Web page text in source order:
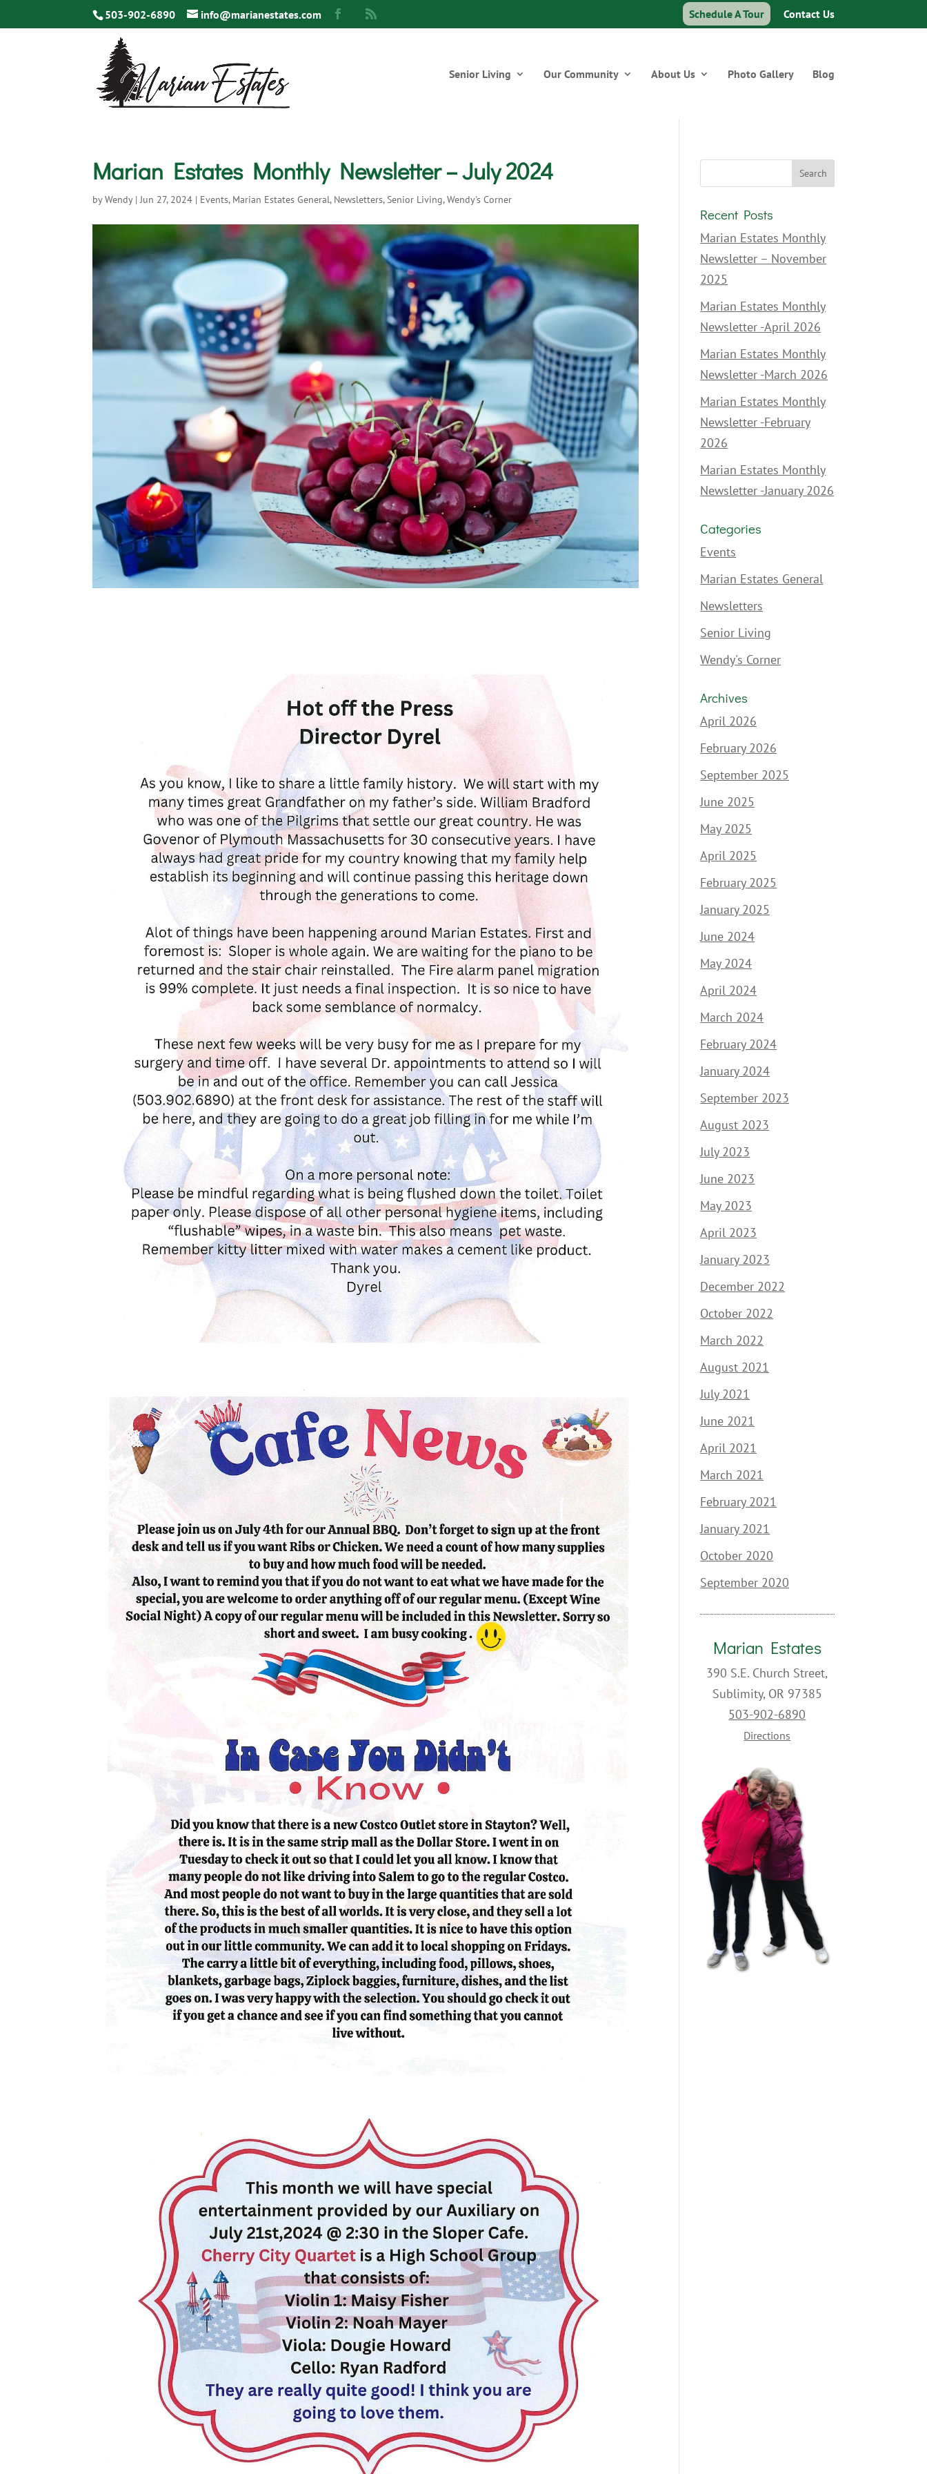
503-902-6890 info@marianestates.com Schedule A Tour Contact Us
Senior Living Our Community About Us Photo Gallery Blog
Marian Estates Monthly Newsletter – July 2024
byWendy|Jun 27, 2024 | Events, Marian Estates General, Newsletters,Senior Living,Wendy's Corner
Recent Posts
Marian Estates Monthly
Newsletter – November
2025
Marian Estates Monthly
Newsletter -April 2026
Marian Estates Monthly
Newsletter -March 2026
Marian Estates Monthly
Newsletter -February
2026
Marian Estates Monthly
Newsletter -January 2026
Categories
Events
Marian Estates General
Newsletters
Senior Living
Wendy's Corner
Archives
April 2026
February 2026
September 2025
June 2025
May 2025
April 2025
February 2025
January 2025
June 2024
May 2024
April 2024
March 2024
February 2024
January 2024
September 2023
August 2023
July 2023
June 2023
May 2023
April 2023
January 2023
December 2022
October 2022
March 2022
August 2021
July 2021
June 2021
April 2021
March 2021
February 2021
January 2021
October 2020
September 2020
Marian Estates
390 S.E. Church Street,
Sublimity, OR 97385
503-902-6890
Directions